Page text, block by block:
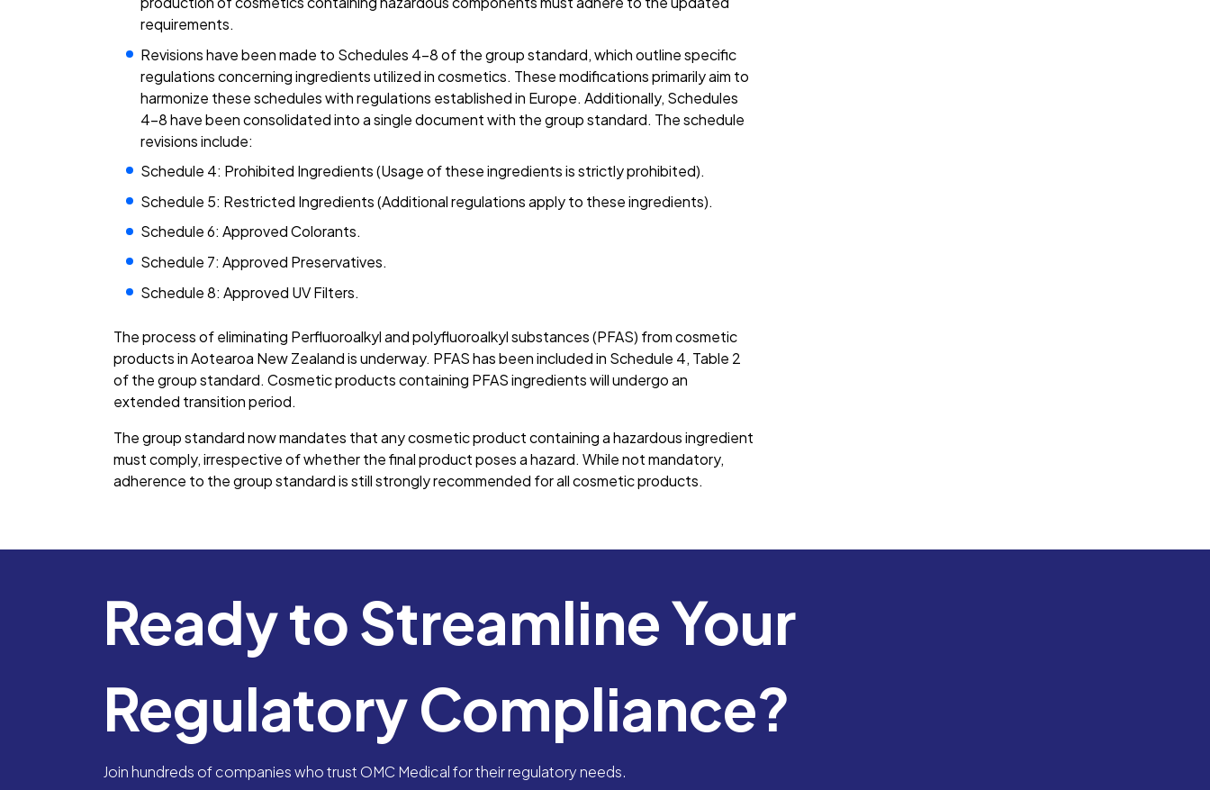
requirements.
Revisions have been made to Schedules 4–8 of the group standard, which outline specific
regulations concerning ingredients utilized in cosmetics. These modifications primarily aim to
harmonize these schedules with regulations established in Europe. Additionally, Schedules
4–8 have been consolidated into a single document with the group standard. The schedule
revisions include:
Schedule 4: Prohibited Ingredients (Usage of these ingredients is strictly prohibited).
Schedule 5: Restricted Ingredients (Additional regulations apply to these ingredients).
Schedule 6: Approved Colorants.
Schedule 7: Approved Preservatives.
Schedule 8: Approved UV Filters.
The process of eliminating Perfluoroalkyl and polyfluoroalkyl substances (PFAS) from cosmetic
products in Aotearoa New Zealand is underway. PFAS has been included in Schedule 4, Table 2
of the group standard. Cosmetic products containing PFAS ingredients will undergo an
extended transition period.
The group standard now mandates that any cosmetic product containing a hazardous ingredient
must comply, irrespective of whether the final product poses a hazard. While not mandatory,
adherence to the group standard is still strongly recommended for all cosmetic products.
Ready to Streamline Your
Regulatory Compliance?
Join hundreds of companies who trust OMC Medical for their regulatory needs.